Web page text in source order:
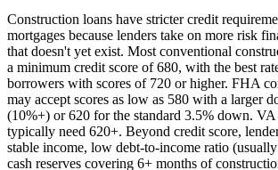
Construction loans have stricter credit
mortgages because lenders take on more risk
that doesn't yet exist. Most conventional
a minimum credit score of 680, with the best
borrowers with scores of 720 or higher. FHA
may accept scores as low as 580 with a larger
(10%+) or 620 for the standard 3.5% down.
typically need 620+. Beyond credit score,
stable income, low debt-to-income ratio
cash reserves covering 6+ months of